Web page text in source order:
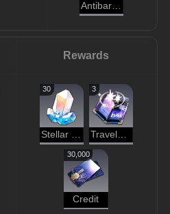
Antibaryon
Rewards
30
Stellar Jade
3
Traveler's Guide
30,000
Credit